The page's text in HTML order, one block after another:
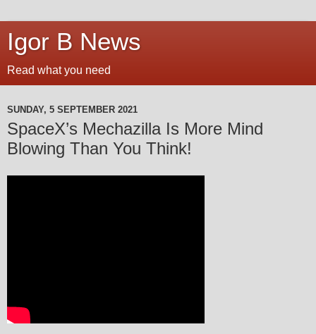
Igor B News
Read what you need
SUNDAY, 5 SEPTEMBER 2021
SpaceX’s Mechazilla Is More Mind
Blowing Than You Think!